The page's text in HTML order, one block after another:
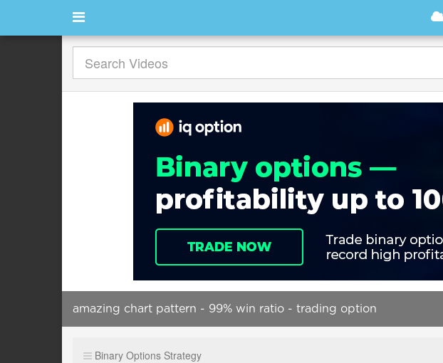
amazing chart pattern - 99% win ratio - trading option
Binary Options Strategy